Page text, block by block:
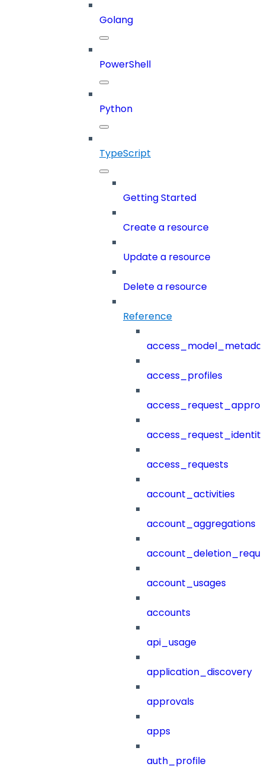
Golang
PowerShell
Python
TypeScript
Getting Started
Create a resource
Update a resource
Delete a resource
Reference
access_profiles
access_requests
account_activities
account_aggregations
account_usages
accounts
api_usage
application_discovery
approvals
apps
auth_profile